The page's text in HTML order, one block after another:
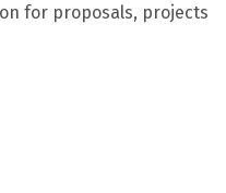
for proposals, projects